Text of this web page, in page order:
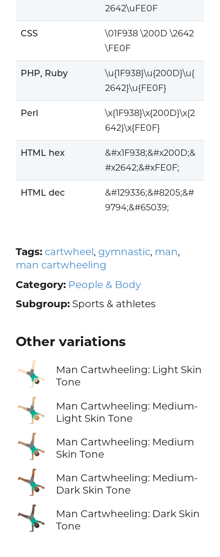
2642\uFE0F
CSS
\01F938 \200D \2642
\FE0F
PHP, Ruby
\u{1F938}\u{200D}\u{
2642}\u{FE0F}
Perl
\x{1F938}\x{200D}\x{2
642}\x{FE0F}
HTML hex
&#x1F938;&#x200D;&
#x2642;&#xFE0F;
HTML dec
&#129336;&#8205;&#
9794;&#65039;
Tags: cartwheel, gymnastic, man,
man cartwheeling
Category: People & Body
Subgroup:Sports & athletes
Other variations
🤸🏻‍♂️
Man Cartwheeling: Light Skin
Tone
🤸🏼‍♂️
Man Cartwheeling: Medium-
Light Skin Tone
🤸🏽‍♂️
Man Cartwheeling: Medium
Skin Tone
🤸🏾‍♂️
Man Cartwheeling: Medium-
Dark Skin Tone
🤸🏿‍♂️
Man Cartwheeling: Dark Skin
Tone